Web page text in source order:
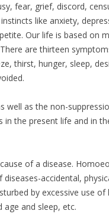
fear, grief, discord,
like anxiety,
Our life is based on
are thirteen
thirst, hunger, sleep,
well as the non-
in the present life and in
of a disease.
accidental,
by excessive use
age and sleep, etc.